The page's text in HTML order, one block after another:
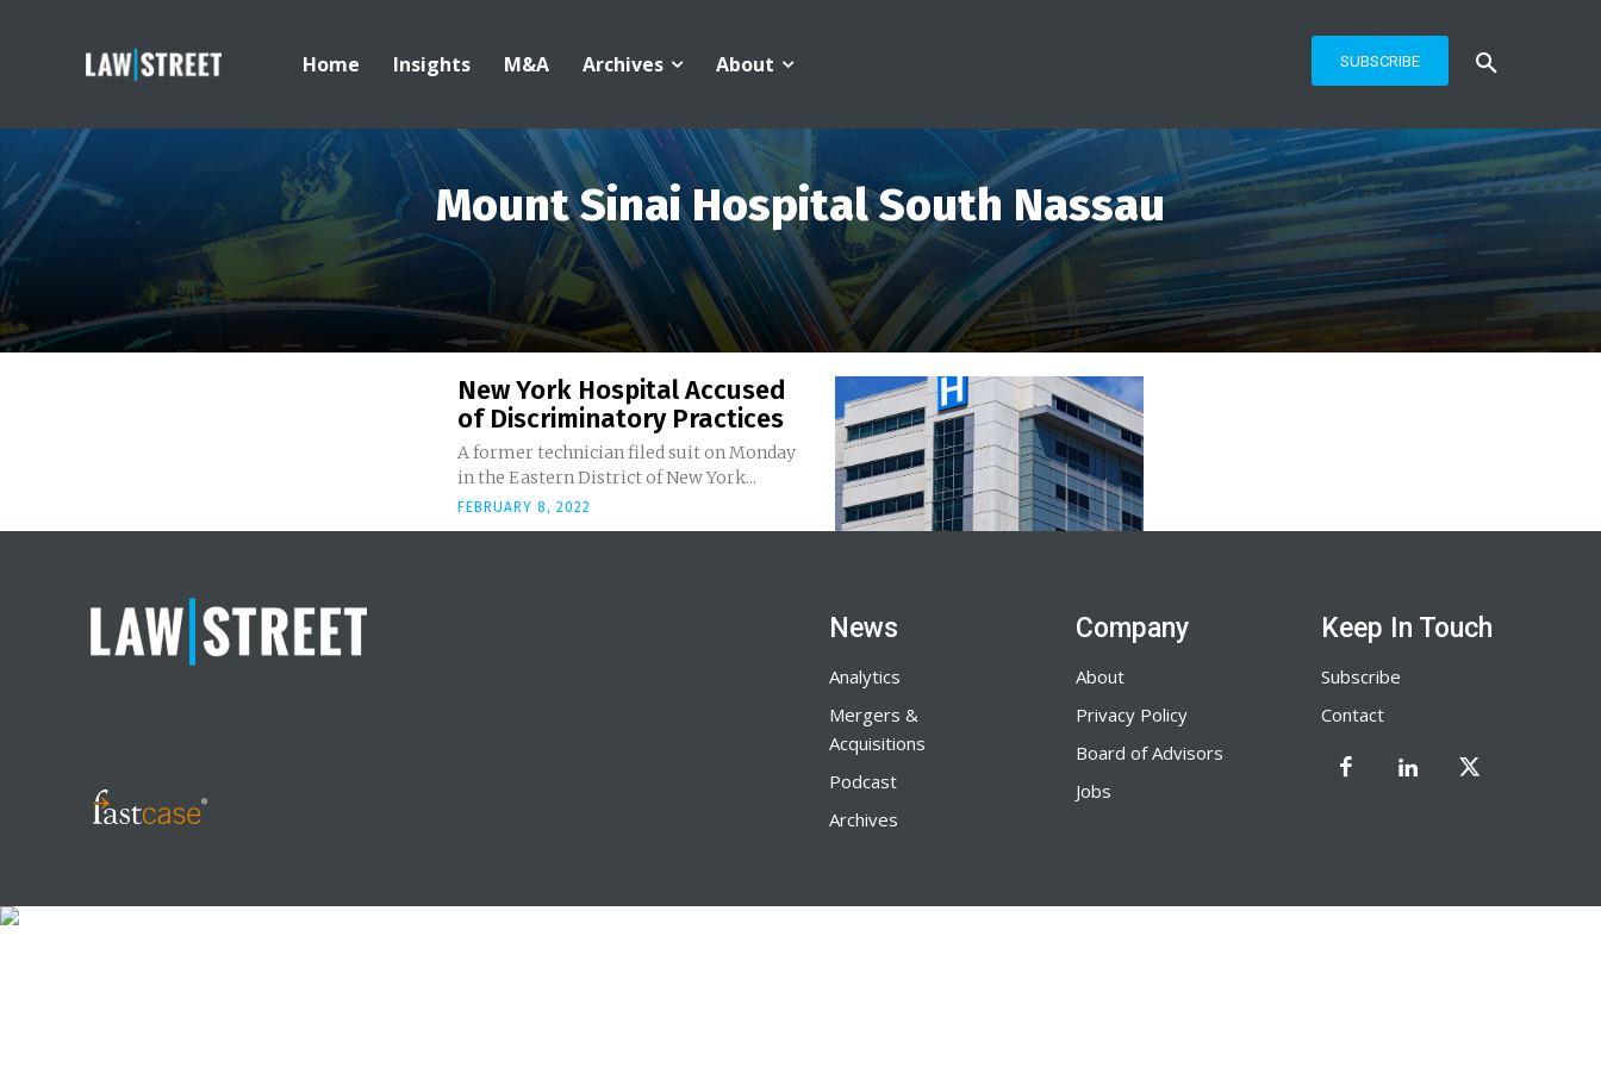
Home Insights M&A Archives About SUBSCRIBE
Mount Sinai Hospital South Nassau
New York Hospital Accused
of Discriminatory Practices
A former technician filed suit on Monday
in the Eastern District of New York...
FEBRUARY 8, 2022
News
Analytics
Mergers &
Acquisitions
Podcast
Archives
Company
About
Privacy Policy
Board of Advisors
Jobs
Keep In Touch
Subscribe
Contact